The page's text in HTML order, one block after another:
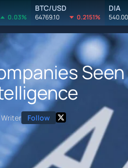
0.03%
BTC/USD
64769.10 0.2151%
DIA
540.00
Writer Follow